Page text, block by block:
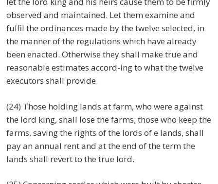
observed and maintained. Let them examine and
fulfil the ordinances made by the twelve selected, in
the manner of the regulations which have already
been enacted. Otherwise they shall make true and
reasonable estimates accord-ing to what the twelve
executors shall provide.
(24) Those holding lands at farm, who were against
the lord king, shall lose the farms; those who keep the
farms, saving the rights of the lords of e lands, shall
pay an annual rent and at the end of the term the
lands shall revert to the true lord.